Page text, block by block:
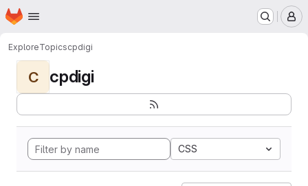
Skip to main content
Homepage
ExploreTopicscpdigi
C cpdigi
CSS